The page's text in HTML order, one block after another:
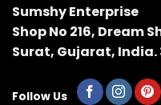
Sumshy Enterprise
Shop No 216, Dream
Surat, Gujarat, India.
Follow Us